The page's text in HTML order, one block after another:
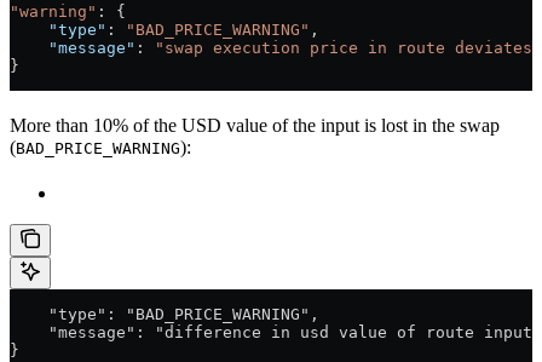
"warning" : {
    "type"
: "BAD_PRICE_WARNING" ,
    "message"
:
"swap execution price in route
}
More than 10% of the USD value of the input is lost in the swap
(BAD_PRICE_WARNING):
    "type": "BAD_PRICE_WARNING",
"message": "difference in usd value of route
}